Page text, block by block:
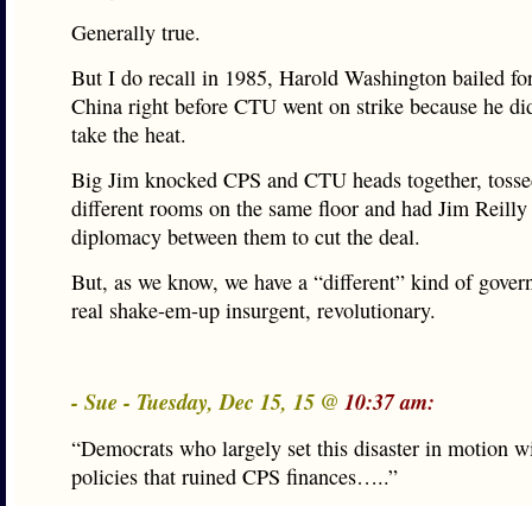
Generally true.
But I do recall in 1985, Harold Washington bailed
China right before CTU went on strike because he
take the heat.
Big Jim knocked CPS and CTU heads together,
different rooms on the same floor and had Jim
diplomacy between them to cut the deal.
But, as we know, we have a “different” kind of
real shake-em-up insurgent, revolutionary.
- Sue - Tuesday, Dec 15, 15 @ 10:37 am:
“Democrats who largely set this disaster in motion
policies that ruined CPS finances…..”